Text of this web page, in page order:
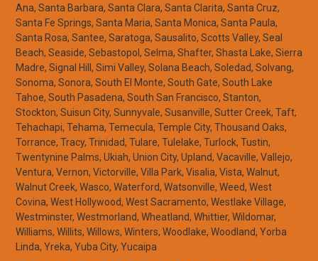
Ana, Santa Barbara, Santa Clara, Santa Clarita, Santa Cruz,
Santa Fe Springs, Santa Maria, Santa Monica, Santa Paula,
Santa Rosa, Santee, Saratoga, Sausalito, Scotts Valley, Seal
Beach, Seaside, Sebastopol, Selma, Shafter, Shasta Lake, Sierra
Madre, Signal Hill, Simi Valley, Solana Beach, Soledad, Solvang,
Sonoma, Sonora, South El Monte, South Gate, South Lake
Tahoe, South Pasadena, South San Francisco, Stanton,
Stockton, Suisun City, Sunnyvale, Susanville, Sutter Creek, Taft,
Tehachapi, Tehama, Temecula, Temple City, Thousand Oaks,
Torrance, Tracy, Trinidad, Tulare, Tulelake, Turlock, Tustin,
Twentynine Palms, Ukiah, Union City, Upland, Vacaville, Vallejo,
Ventura, Vernon, Victorville, Villa Park, Visalia, Vista, Walnut,
Walnut Creek, Wasco, Waterford, Watsonville, Weed, West
Covina, West Hollywood, West Sacramento, Westlake Village,
Westminster, Westmorland, Wheatland, Whittier, Wildomar,
Williams, Willits, Willows, Winters, Woodlake, Woodland, Yorba
Linda, Yreka, Yuba City, Yucaipa